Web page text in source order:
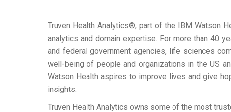
Truven Health Analytics®, part of the IBM Watson
analytics and domain expertise. For more than 40
and federal government agencies, life sciences
well-being of people and organizations in the US
Watson Health aspires to improve lives and give
insights.
Truven Health Analytics owns some of the most